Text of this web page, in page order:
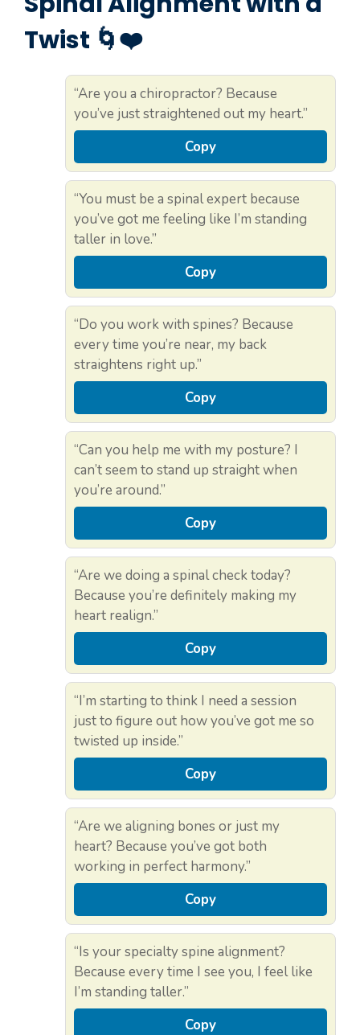
Twist 🌀❤️
“Are you a chiropractor? Because
you’ve just straightened out my heart.”
Copy
“You must be a spinal expert because
you’ve got me feeling like I’m standing
taller in love.”
Copy
“Do you work with spines? Because
every time you’re near, my back
straightens right up.”
Copy
“Can you help me with my posture? I
can’t seem to stand up straight when
you’re around.”
Copy
“Are we doing a spinal check today?
Because you’re definitely making my
heart realign.”
Copy
“I’m starting to think I need a session
just to figure out how you’ve got me so
twisted up inside.”
Copy
“Are we aligning bones or just my
heart? Because you’ve got both
working in perfect harmony.”
Copy
“Is your specialty spine alignment?
Because every time I see you, I feel like
I’m standing taller.”
Copy